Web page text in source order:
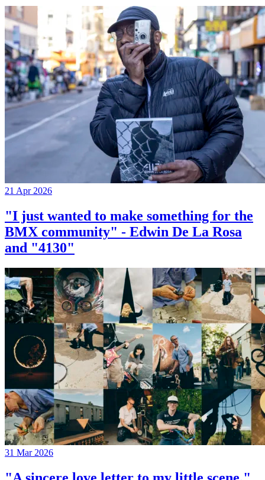
21 Apr 2026
"I just wanted to make something for the
BMX community" - Edwin De La Rosa
and "4130"
31 Mar 2026